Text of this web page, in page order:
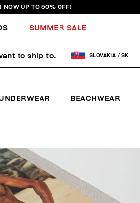
NOW UP TO 50% OFF!
SUMMER SALE
UNDERWEAR BEACHWEAR
to ship to. SLOVAKIA / SK